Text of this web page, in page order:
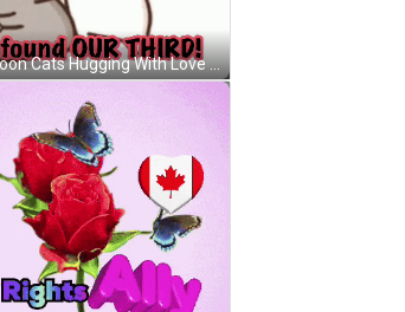
Two Cartoon Cats Hugging With Love U Found Our Third GIF